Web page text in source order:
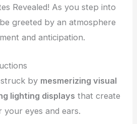
Revealed! As you step into
greeted by an atmosphere
and anticipation.
by mesmerizing visual
lighting displays that create
your eyes and ears.